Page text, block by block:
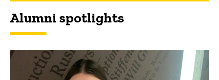
Alumni spotlights